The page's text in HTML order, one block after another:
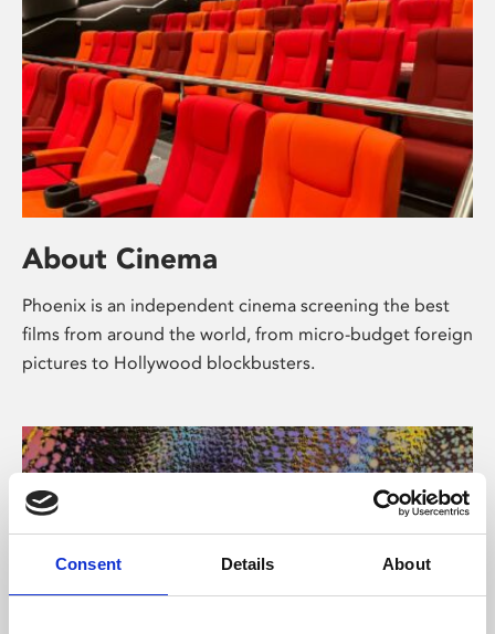
Consent Details About
About Cinema
Phoenix is an independent cinema screening the best
films from around the world, from micro-budget foreign
pictures to Hollywood blockbusters.